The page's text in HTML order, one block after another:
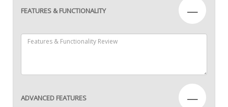
FEATURES & FUNCTIONALITY —
ADVANCED FEATURES —